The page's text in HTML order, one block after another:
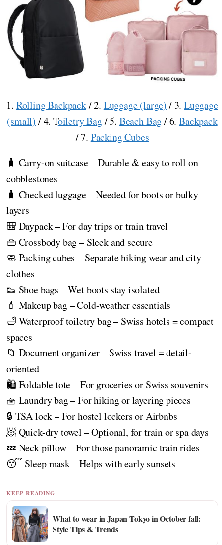
1. Rolling Backpack/ 2. Luggage (large) / 3. Luggage
(small) / 4. Toiletry Bag/ 5. Beach Bag/ 6.Backpack
/ 7. Packing Cubes
🧳 Carry-on suitcase – Durable & easy to roll on
cobblestones
🧳 Checked luggage – Needed for boots or bulky
layers
🎒 Daypack – For day trips or train travel
👜 Crossbody bag – Sleek and secure
🧼 Packing cubes – Separate hiking wear and city
clothes
👟 Shoe bags – Wet boots stay isolated
💄 Makeup bag – Cold-weather essentials
🛁 Waterproof toiletry bag – Swiss hotels = compact
spaces
📁 Document organizer – Swiss travel = detail-
oriented
🛍️ Foldable tote – For groceries or Swiss souvenirs
🧺 Laundry bag – For hiking or layering pieces
🔒 TSA lock – For hostel lockers or Airbnbs
🧖 Quick-dry towel – Optional, for train or spa days
💤 Neck pillow – For those panoramic train rides
😴 Sleep mask – Helps with early sunsets
KEEP READING
What to wear in Japan Tokyo in October fall:
Style Tips & Trends